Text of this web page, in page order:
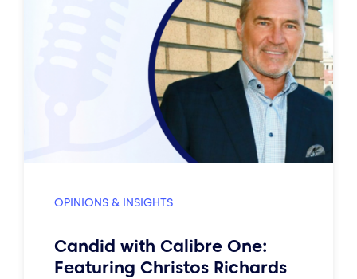
OPINIONS & INSIGHTS
Candid with Calibre One:
Featuring Christos Richards